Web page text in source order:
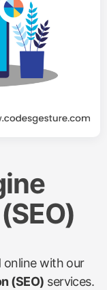
online with our
(SEO) services.